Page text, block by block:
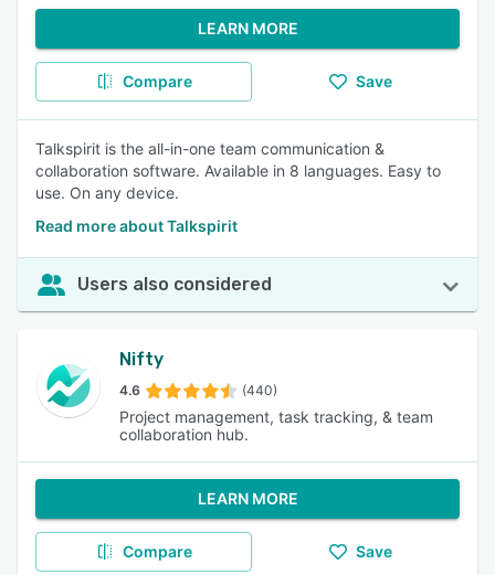
LEARN MORE
Compare Save
Talkspirit is the all-in-one team communication &
collaboration software. Available in 8 languages. Easy to
use. On any device.
Read more about Talkspirit
Users also considered
Nifty
4.6 (440)
Project management, task tracking, & team
collaboration hub.
LEARN MORE
Compare Save